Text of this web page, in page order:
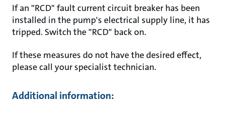
If an "RCD" fault current circuit breaker has been
installed in the pump's electrical supply line, it has
tripped. Switch the "RCD" back on.
If these measures do not have the desired effect,
please call your specialist technician.
Additional information: